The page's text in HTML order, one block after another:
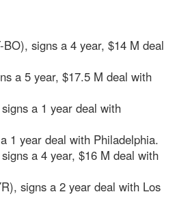
signs a 4 year, $14 M deal
a 5 year, $17.5 M deal with
a 1 year deal with
1 year deal with Philadelphia.
a 4 year, $16 M deal with
signs a 2 year deal with Los